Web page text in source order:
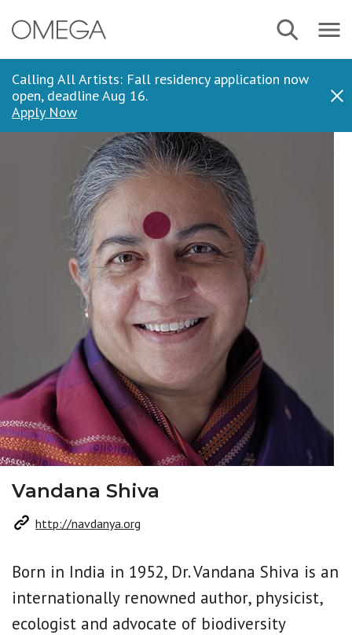
to
Calling All Artists: Fall residency application now
open, deadline Aug 16.
Apply Now
Navbar
Search Menu
Vandana Shiva
http://navdanya.org
Born in India in 1952, Dr. Vandana Shiva is an
internationally renowned author, physicist,
ecologist and advocate of biodiversity